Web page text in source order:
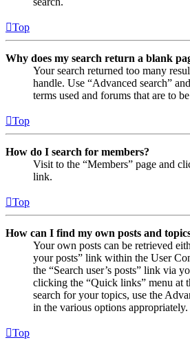
Top
Why does my search return a blank
Your search returned too many
handle. Use “Advanced search”
terms used and forums that are to
Top
How do I search for members?
Visit to the “Members” page and
link.
Top
How can I find my own posts and
Your own posts can be retrieved
your posts” link within the User
the “Search user’s posts” link via
clicking the “Quick links” menu at
search for your topics, use the
in the various options appropriately.
Top